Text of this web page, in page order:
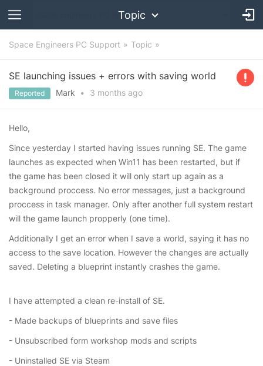
Topic
Space Engineers PC Support Topic
SE launching issues + errors with saving world
Reported Mark • 3 months ago
Hello,
Since yesterday I started having issues running SE. The game
launches as expected when Win11 has been restarted, but if
the game has been closed it will only start up again as a
background proccess. No error messages, just a background
proccess in task manager. Only after another full system restart
will the game launch propperly (one time).
Additionally I get an error when I save a world, saying it has no
access to the save location. However the changes are actually
saved. Deleting a blueprint instantly crashes the game.
I have attempted a clean re-install of SE.
- Made backups of blueprints and save files
- Unsubscribed form workshop mods and scripts
- Uninstalled SE via Steam